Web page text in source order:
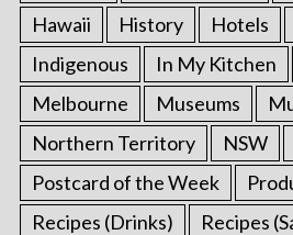
Hawaii
History Hotels
Indigenous
In My Kitchen
Melbourne
Museums
Northern Territory
NSW
Postcard of the Week
Recipes (Drinks)
Recipes